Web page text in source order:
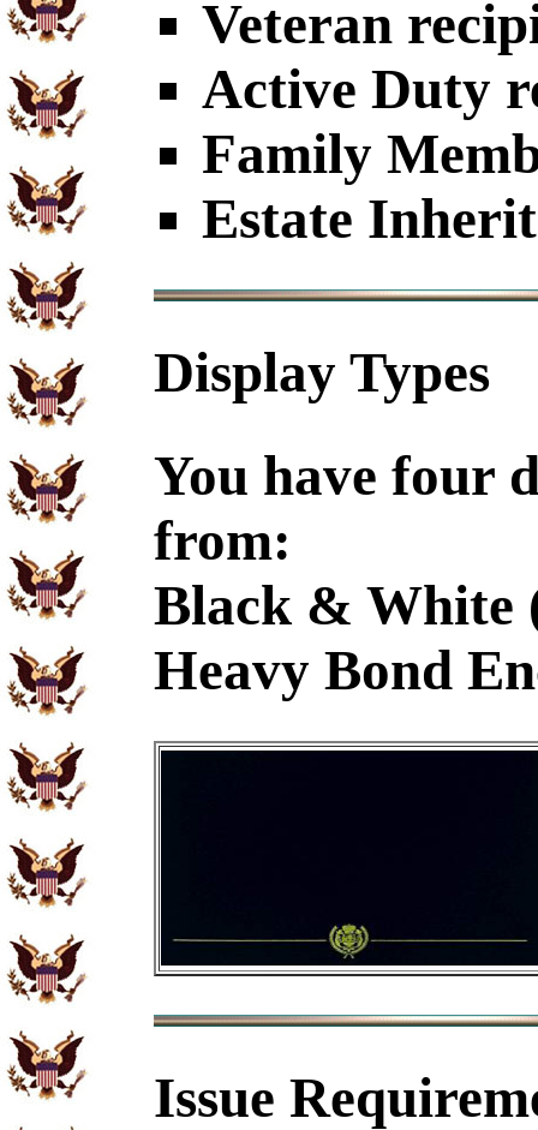
Veteran
Active Duty
Family
Estate
Display Types
You have four
from:
Black & White
Heavy Bond
Issue